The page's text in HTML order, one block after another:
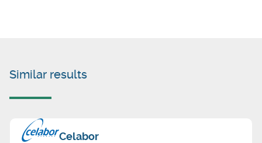
Similar results
Celabor